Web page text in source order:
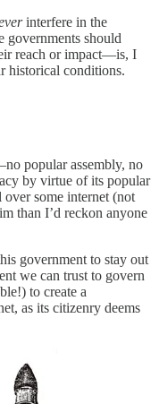
interfere in the
governments should
reach or impact—is, I
historical conditions.
popular assembly, no
by virtue of its popular
some internet (not
than I’d reckon anyone
government to stay out
we can trust to govern
to create a
as its citizenry deems